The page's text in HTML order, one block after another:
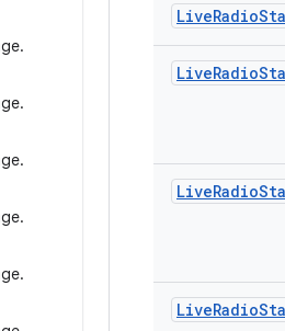
.
.
.
.
.
LiveRadio
LiveRadio
LiveRadio
LiveRadio